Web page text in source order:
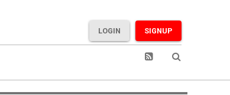
SIGNUP
LOGIN